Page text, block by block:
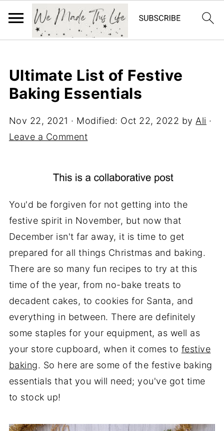
Ultimate List of Festive
Baking Essentials
Nov 22, 2021 · Modified: Oct 22, 2022 by Ali ·
Leave a Comment
You'd be forgiven for not getting into the
festive spirit in November, but now that
December isn't far away, it is time to get
prepared for all things Christmas and baking.
There are so many fun recipes to try at this
time of the year, from no-bake treats to
decadent cakes, to cookies for Santa, and
everything in between. There are definitely
some staples for your equipment, as well as
your store cupboard, when it comes to festive
baking. So here are some of the festive baking
essentials that you will need; you've got time
to stock up!